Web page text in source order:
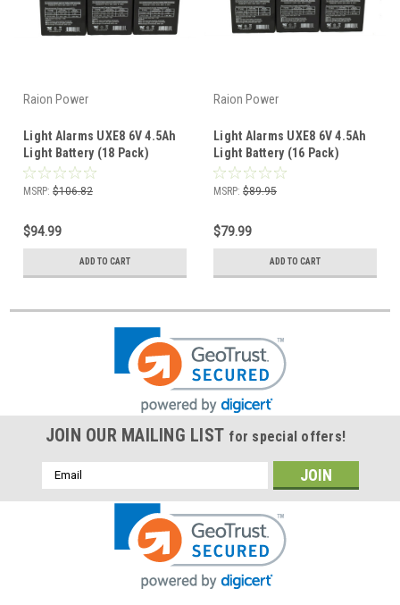
Raion Power
Light Alarms UXE8 6V 4.5Ah
Light Battery (18 Pack)
MSRP: $106.82
$94.99
ADD TO CART
Raion Power
Light Alarms UXE8 6V 4.5Ah
Light Battery (16 Pack)
MSRP: $89.95
$79.99
ADD TO CART
JOIN OUR MAILING LIST for special offers!
Email
Address